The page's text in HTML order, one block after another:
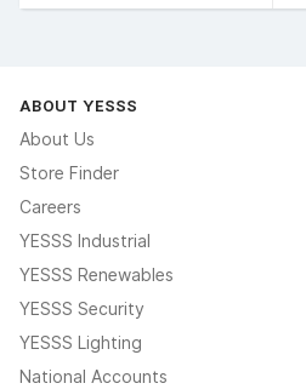
ABOUT YESSS
About Us
Store Finder
Careers
YESSS Industrial
YESSS Renewables
YESSS Security
YESSS Lighting
National Accounts